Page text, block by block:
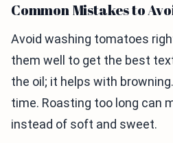
Common Mistakes to
Avoid washing tomatoes
them well to get the best
the oil; it helps with
time. Roasting too long can
instead of soft and sweet.